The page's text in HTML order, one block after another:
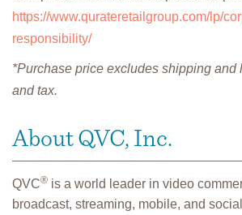
https://www.qurateretailgroup.com/lp/
responsibility/
*Purchase price excludes shipping and
and tax.
About QVC, Inc.
QVC® is a world leader in video
broadcast, streaming, mobile, and